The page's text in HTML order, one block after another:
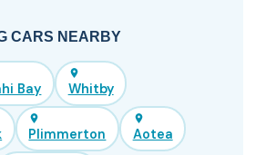
CARS NEARBY
Bay Whitby
Plimmerton Aotea